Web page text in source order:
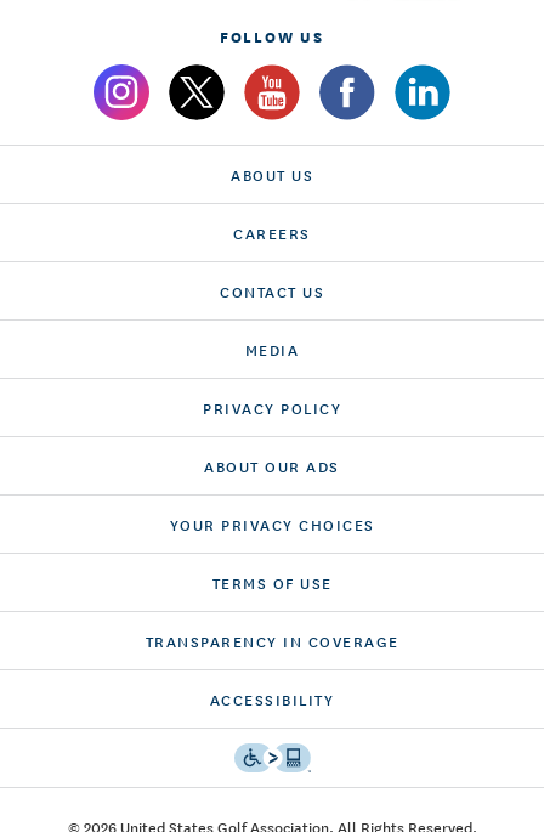
FOLLOW US
ABOUT US
CAREERS
CONTACT US
MEDIA
PRIVACY POLICY
ABOUT OUR ADS
YOUR PRIVACY CHOICES
TERMS OF USE
TRANSPARENCY IN COVERAGE
ACCESSIBILITY
© 2026 United States Golf Association. All Rights Reserved.